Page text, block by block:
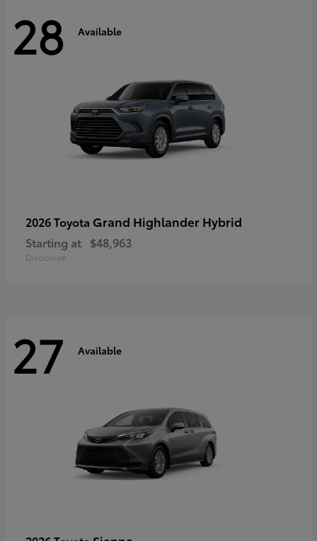
28 Available
2026 Toyota Grand Highlander Hybrid
Starting at $48,963
Disclosure
27 Available